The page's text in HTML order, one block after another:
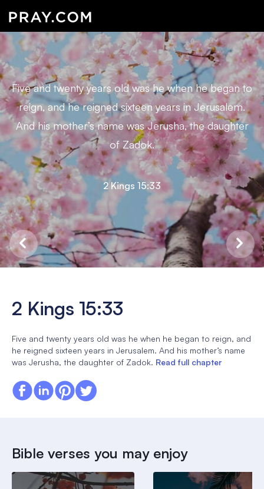
Five and twenty years old was he when he began to
reign, and he reigned sixteen years in Jerusalem.
And his mother’s name was Jerusha, the daughter
of Zadok.
2 Kings 15:33
2 Kings 15:33
Five and twenty years old was he when he began to reign, and
he reigned sixteen years in Jerusalem. And his mother’s name
was Jerusha, the daughter of Zadok. Read full chapter
Bible verses you may enjoy